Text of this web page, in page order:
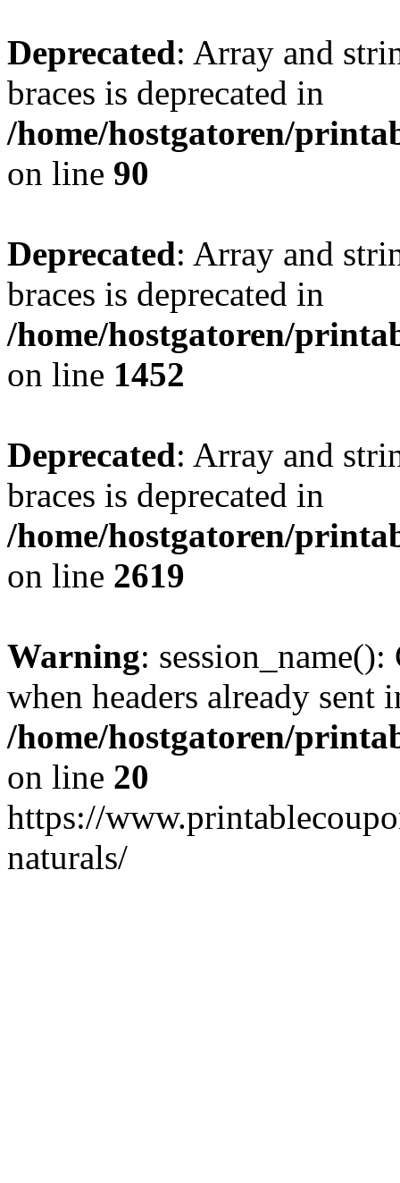
Deprecated: Array and
braces is deprecated in
/home/hostgatoren/
on line 90
Deprecated: Array and
braces is deprecated in
/home/hostgatoren/
on line 1452
Deprecated: Array and
braces is deprecated in
/home/hostgatoren/
on line 2619
Warning: session_name():
when headers already sent
/home/hostgatoren/
on line 20
https://
naturals/